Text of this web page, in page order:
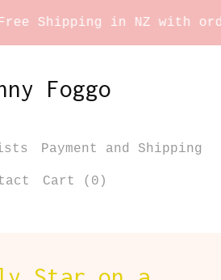
Shipping in NZ with
Foggo
Payment and Shipping
Cart ( 0 )